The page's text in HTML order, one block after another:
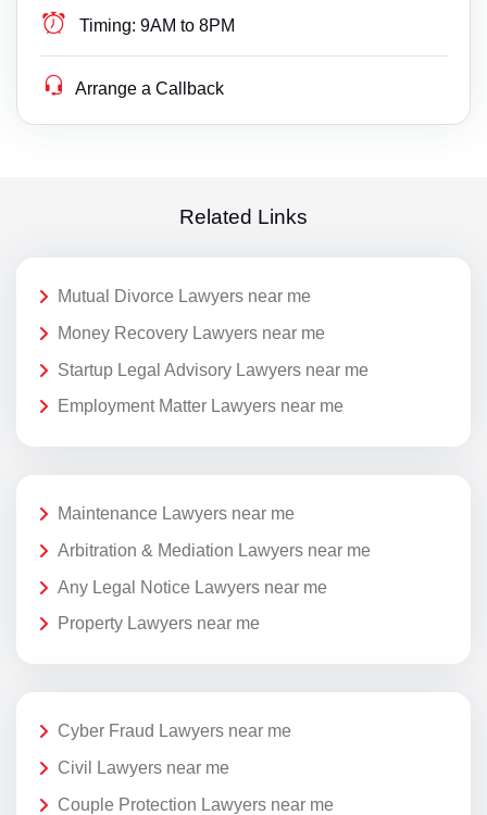
Timing: 9AM to 8PM
Arrange a Callback
Related Links
Mutual Divorce Lawyers near me
Money Recovery Lawyers near me
Startup Legal Advisory Lawyers near me
Employment Matter Lawyers near me
Maintenance Lawyers near me
Arbitration & Mediation Lawyers near me
Any Legal Notice Lawyers near me
Property Lawyers near me
Cyber Fraud Lawyers near me
Civil Lawyers near me
Couple Protection Lawyers near me